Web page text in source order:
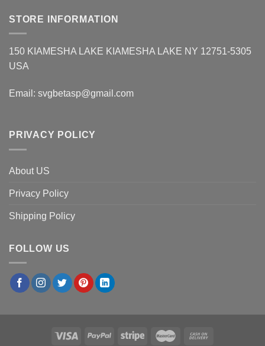
STORE INFORMATION
150 KIAMESHA LAKE KIAMESHA LAKE NY 12751-5305
USA
Email: svgbetasp@gmail.com
PRIVACY POLICY
About US
Privacy Policy
Shipping Policy
FOLLOW US